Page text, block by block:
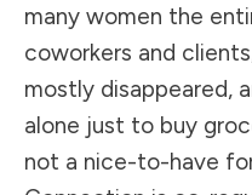
many women the
coworkers and
mostly disappeared,
alone just to buy
not a nice-to-have